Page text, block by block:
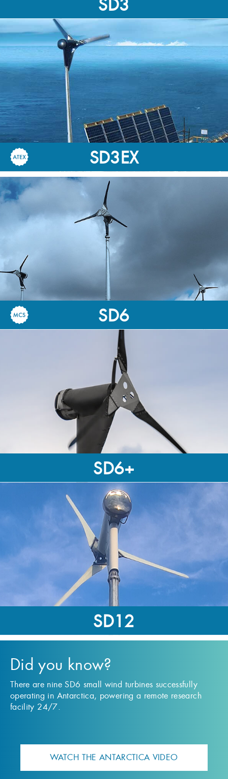
SD3
3kW-Rated
12,000kWh
SD3EX
2.5kW-Rated
9,000kWh
SD6
6kW-Rated
30,000kWh
SD6+
9kW-Rated
37,500kWh
SD12
12kW-Rated
65,000kWh
Did you know?
There are nine SD6 small wind turbines successfully
operating in Antarctica, powering a remote research
facility 24/7.
WATCH THE ANTARCTICA VIDEO